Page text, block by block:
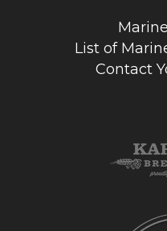
List of
Contact